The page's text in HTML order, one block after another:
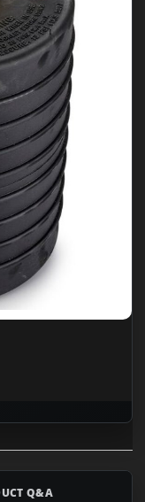
with 3" Bypass
Q&A